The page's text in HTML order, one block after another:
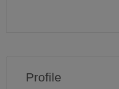
Profile